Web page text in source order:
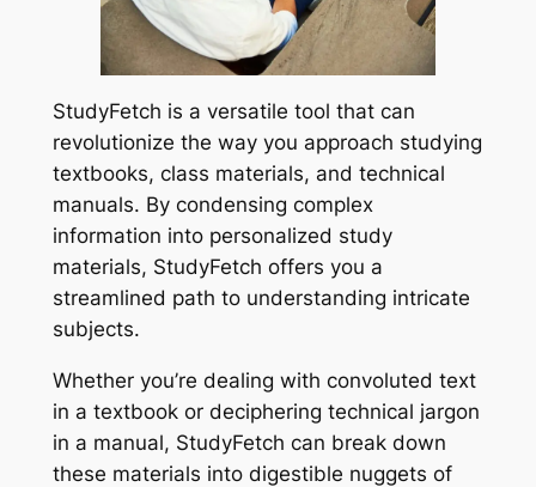
StudyFetch is a versatile tool that can
revolutionize the way you approach studying
textbooks, class materials, and technical
manuals. By condensing complex
information into personalized study
materials, StudyFetch offers you a
streamlined path to understanding intricate
subjects.
Whether you’re dealing with convoluted text
in a textbook or deciphering technical jargon
in a manual, StudyFetch can break down
these materials into digestible nuggets of